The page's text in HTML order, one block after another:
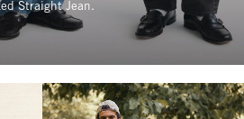
Straight Jean.